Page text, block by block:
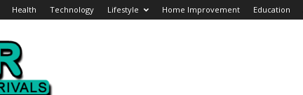
Health Technology Lifestyle Home Improvement Education
Rivals